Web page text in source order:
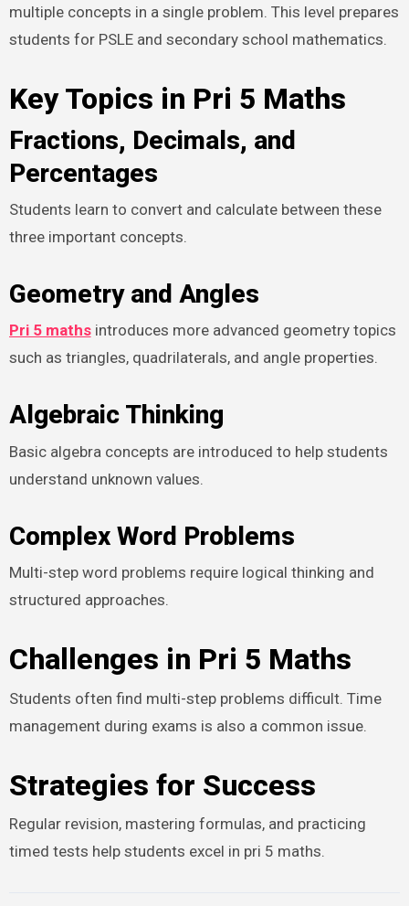
multiple concepts in a single problem. This level prepares
students for PSLE and secondary school mathematics.
Key Topics in Pri 5 Maths
Fractions, Decimals, and
Percentages
Students learn to convert and calculate between these
three important concepts.
Geometry and Angles
Pri 5 mathsintroduces more advanced geometry topics
such as triangles, quadrilaterals, and angle properties.
Algebraic Thinking
Basic algebra concepts are introduced to help students
understand unknown values.
Complex Word Problems
Multi-step word problems require logical thinking and
structured approaches.
Challenges in Pri 5 Maths
Students often find multi-step problems difficult. Time
management during exams is also a common issue.
Strategies for Success
Regular revision, mastering formulas, and practicing
timed tests help students excel in pri 5 maths.